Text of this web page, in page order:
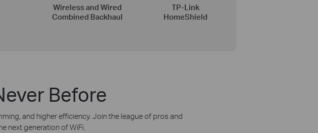
Wireless and Wired
Combined Backhaul
TP-Link
HomeShield
Before
and higher efficiency. Join the league of pros and
next generation of WiFi.